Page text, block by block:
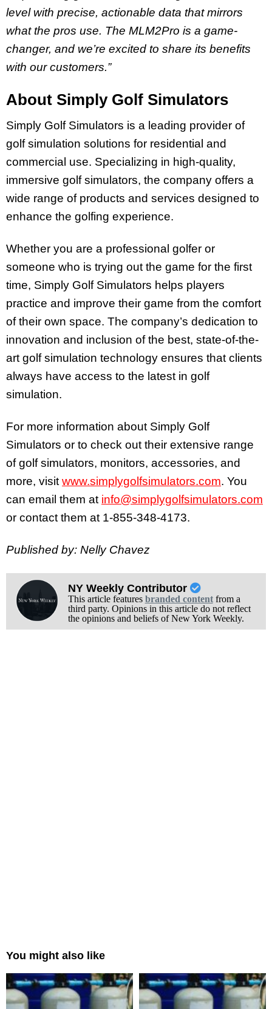
level with precise, actionable data that mirrors
what the pros use. The MLM2Pro is a game-
changer, and we’re excited to share its benefits
with our customers.”
About Simply Golf Simulators
Simply Golf Simulators is a leading provider of
golf simulation solutions for residential and
commercial use. Specializing in high-quality,
immersive golf simulators, the company offers a
wide range of products and services designed to
enhance the golfing experience.
Whether you are a professional golfer or
someone who is trying out the game for the first
time, Simply Golf Simulators helps players
practice and improve their game from the comfort
of their own space. The company’s dedication to
innovation and inclusion of the best, state-of-the-
art golf simulation technology ensures that clients
always have access to the latest in golf
simulation.
For more information about Simply Golf
Simulators or to check out their extensive range
of golf simulators, monitors, accessories, and
more, visit www.simplygolfsimulators.com. You
can email them at info@simplygolfsimulators.com
or contact them at 1-855-348-4173.
Published by: Nelly Chavez
NY Weekly Contributor
This article features branded contentfrom a
third party. Opinions in this article do not reflect
the opinions and beliefs of New York Weekly.
You might also like